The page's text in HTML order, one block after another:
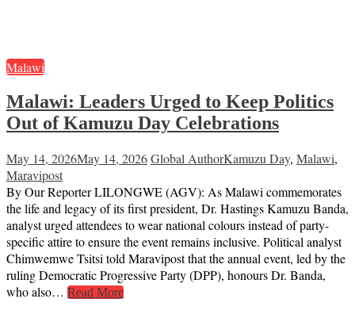
Malawi
Malawi: Leaders Urged to Keep Politics
Out of Kamuzu Day Celebrations
May 14, 2026May 14, 2026Global AuthorKamuzu Day, Malawi,
Maravipost
By Our Reporter LILONGWE (AGV): As Malawi commemorates
the life and legacy of its first president, Dr. Hastings Kamuzu Banda,
analyst urged attendees to wear national colours instead of party-
specific attire to ensure the event remains inclusive. Political analyst
Chimwemwe Tsitsi told Maravipost that the annual event, led by the
ruling Democratic Progressive Party (DPP), honours Dr. Banda,
who also… Read More